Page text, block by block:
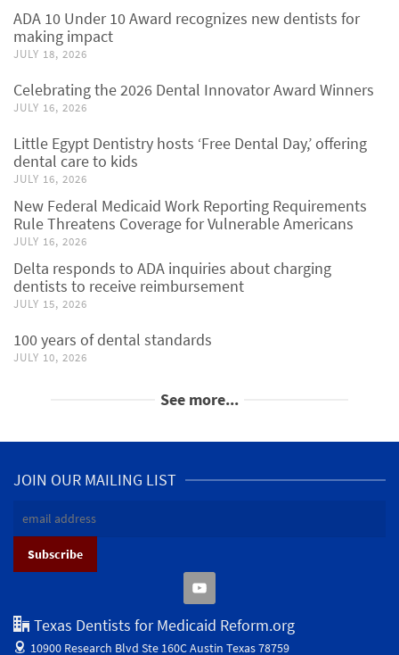
ADA 10 Under 10 Award recognizes new dentists for
making impact
JULY 18, 2026
Celebrating the 2026 Dental Innovator Award Winners
JULY 16, 2026
Little Egypt Dentistry hosts ‘Free Dental Day,’ offering
dental care to kids
JULY 16, 2026
New Federal Medicaid Work Reporting Requirements
Rule Threatens Coverage for Vulnerable Americans
JULY 16, 2026
Delta responds to ADA inquiries about charging
dentists to receive reimbursement
JULY 15, 2026
100 years of dental standards
JULY 10, 2026
See more...
JOIN OUR MAILING LIST
Texas Dentists for Medicaid Reform.org
10900 Research Blvd Ste 160CAustin Texas 78759